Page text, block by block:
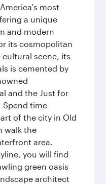
most
a unique
and modern
its cosmopolitan
scene, its
is cemented by
and the Just for
Spend time
of the city in Old
walk the
area.
you will find
green oasis
architect